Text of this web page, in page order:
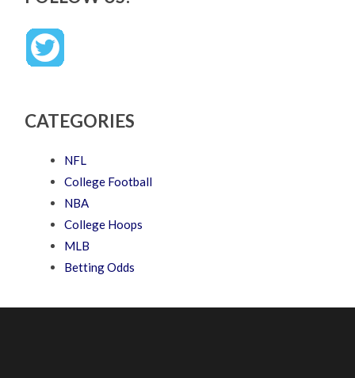
CATEGORIES
NFL
College Football
NBA
College Hoops
MLB
Betting Odds